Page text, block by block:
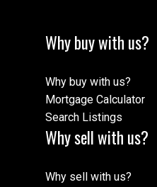
Why buy with us?
Why buy with us?
Mortgage Calculator
Search Listings
Why sell with us?
Why sell with us?